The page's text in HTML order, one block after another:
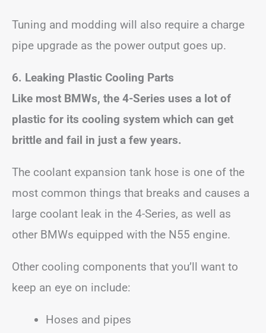
Tuning and modding will also require a charge
pipe upgrade as the power output goes up.
6. Leaking Plastic Cooling Parts
Like most BMWs, the 4-Series uses a lot of
plastic for its cooling system which can get
brittle and fail in just a few years.
The coolant expansion tank hose is one of the
most common things that breaks and causes a
large coolant leak in the 4-Series, as well as
other BMWs equipped with the N55 engine.
Other cooling components that you’ll want to
keep an eye on include:
Hoses and pipes